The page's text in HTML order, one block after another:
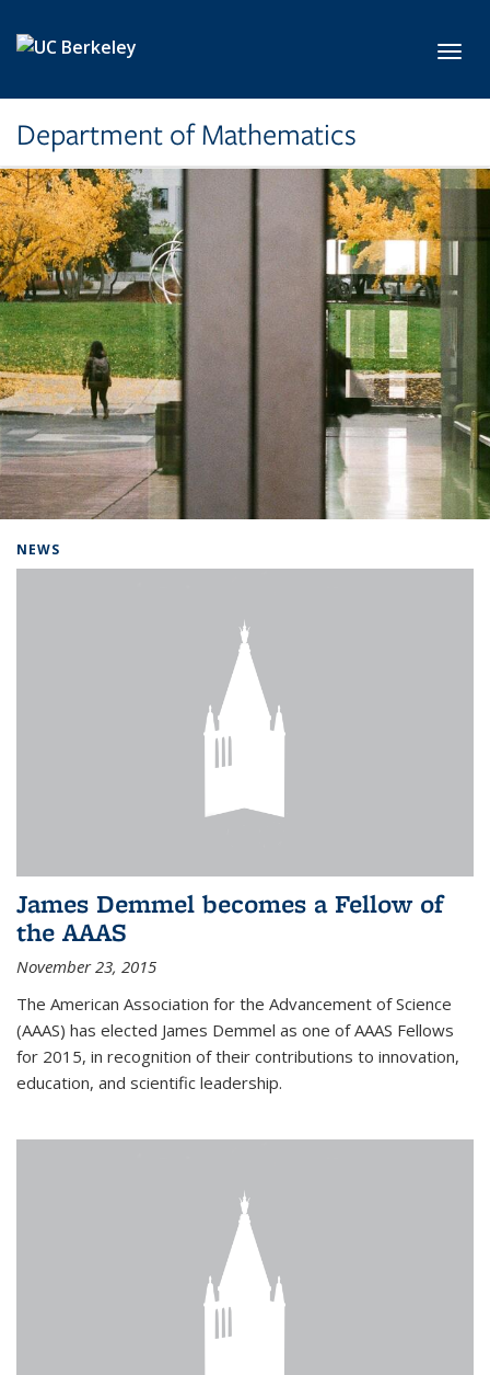
Department of Mathematics
NEWS
James Demmel becomes a Fellow of
the AAAS
November 23, 2015
The American Association for the Advancement of Science
(AAAS) has elected James Demmel as one of AAAS Fellows
for 2015, in recognition of their contributions to innovation,
education, and scientific leadership.